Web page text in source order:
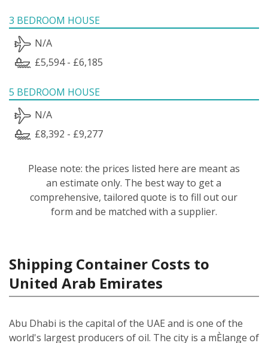
3 BEDROOM HOUSE
N/A
£5,594 - £6,185
5 BEDROOM HOUSE
N/A
£8,392 - £9,277
Please note: the prices listed here are meant as
an estimate only. The best way to get a
comprehensive, tailored quote is to fill out our
form and be matched with a supplier.
Shipping Container Costs to
United Arab Emirates
Abu Dhabi is the capital of the UAE and is one of the
world's largest producers of oil. The city is a mÈlange of